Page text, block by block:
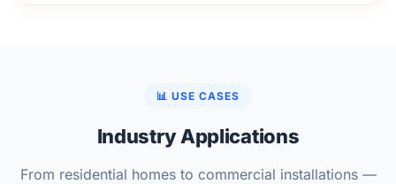
📊 USE CASES
Industry Applications
From residential homes to commercial installations —